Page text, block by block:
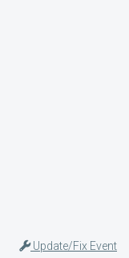
Update/Fix Event